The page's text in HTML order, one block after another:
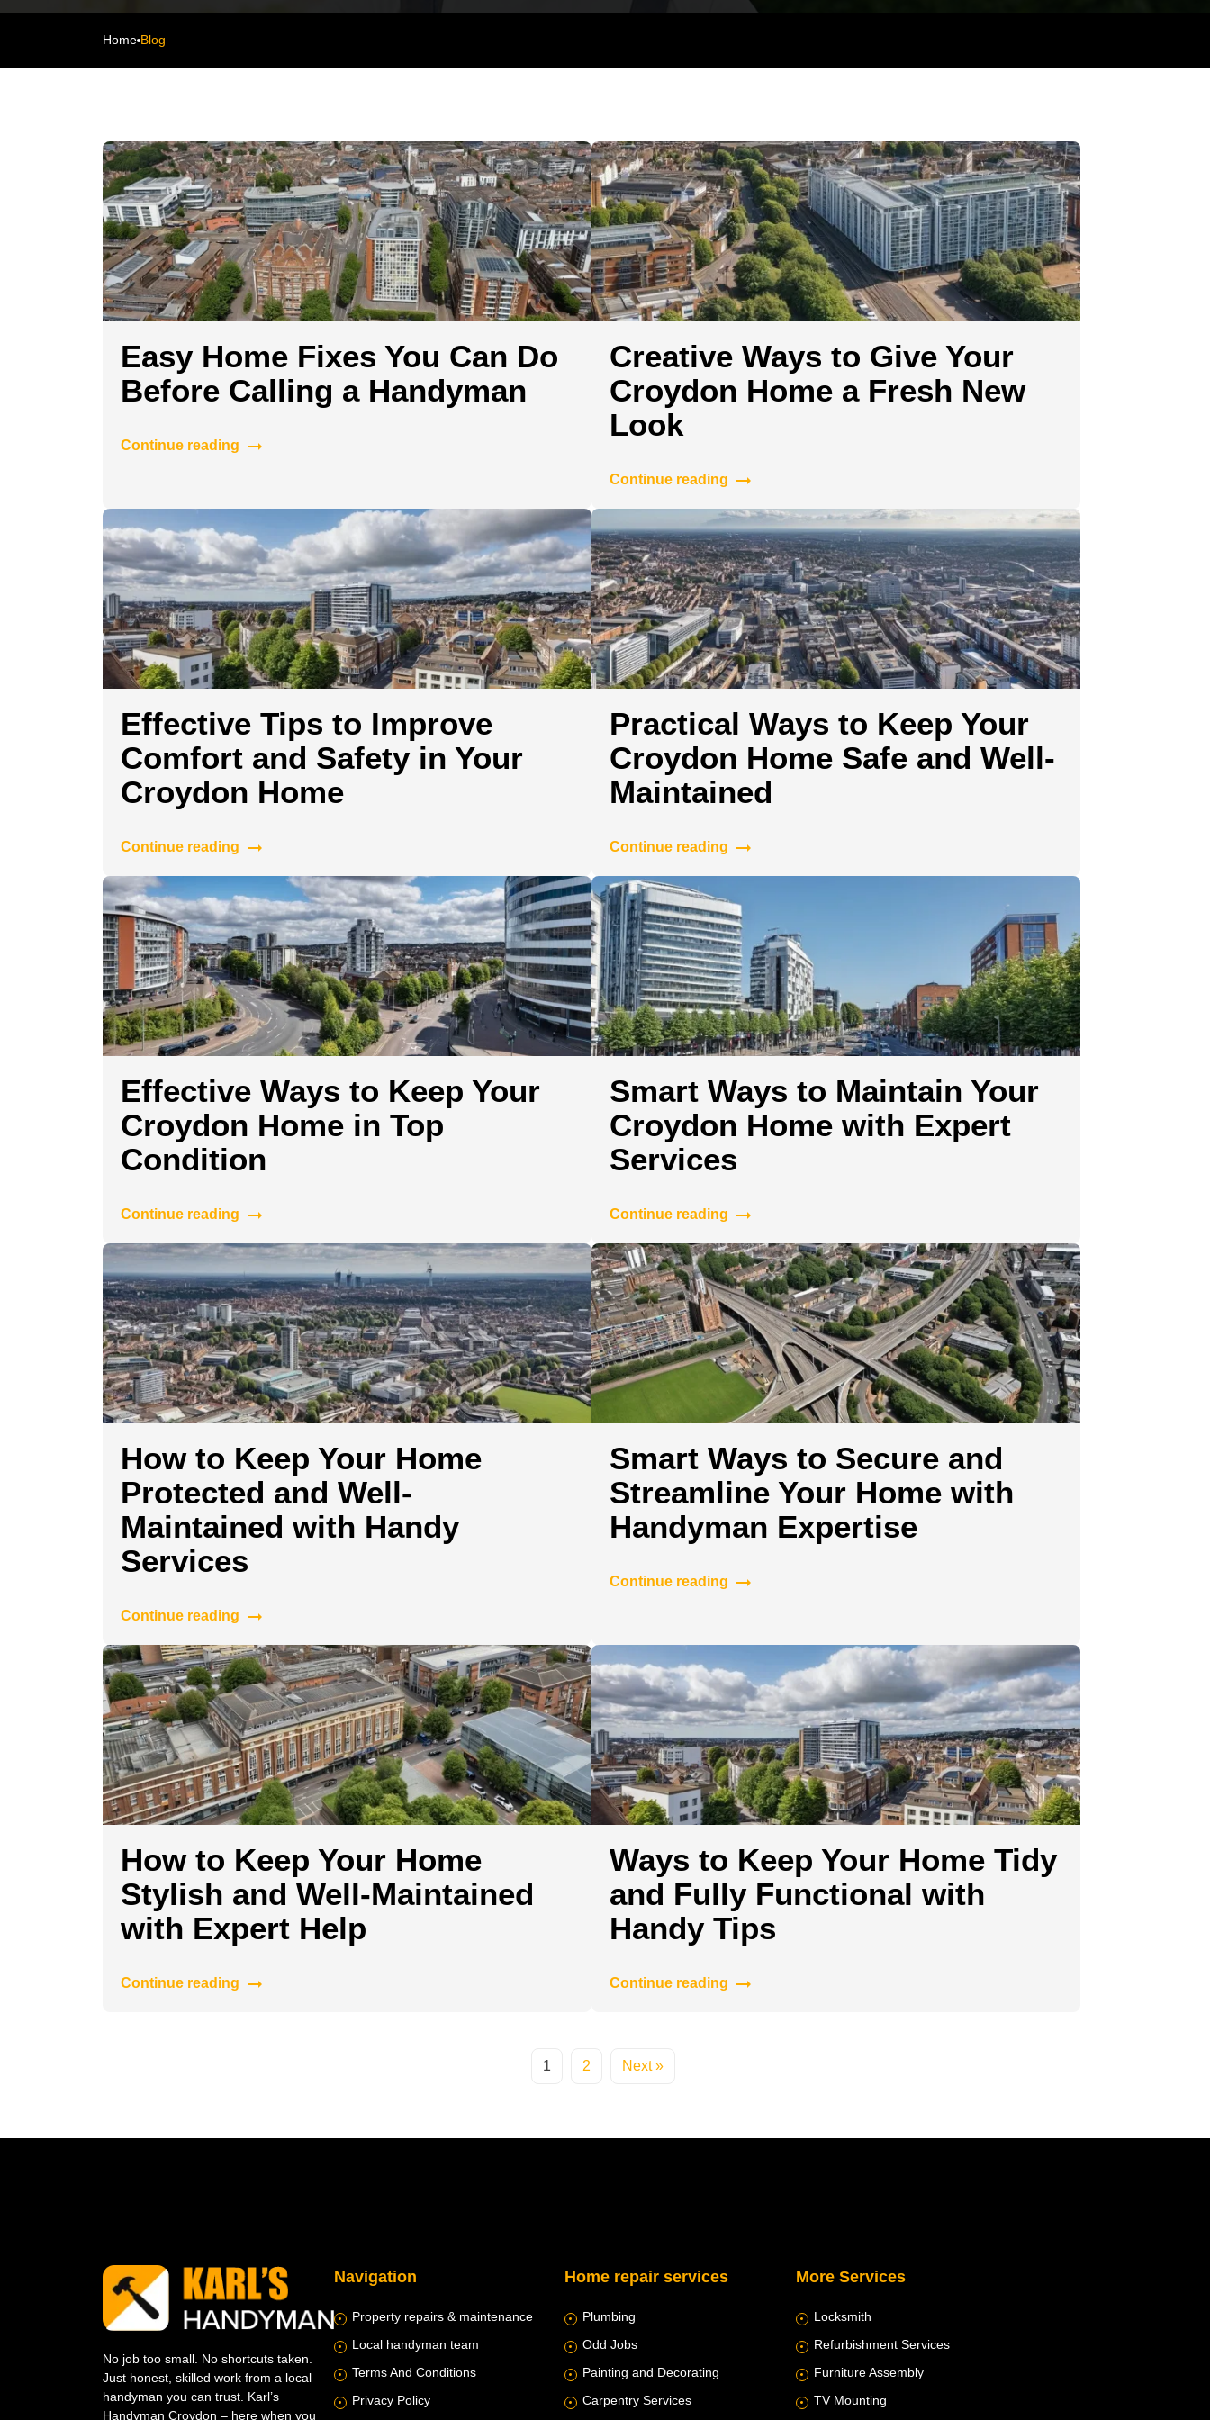
Home Blog
Easy Home Fixes You Can Do
Before Calling a Handyman
Continue reading
Creative Ways to Give Your
Croydon Home a Fresh New
Look
Continue reading
Effective Tips to Improve
Comfort and Safety in Your
Croydon Home
Continue reading
Practical Ways to Keep Your
Croydon Home Safe and Well-
Maintained
Continue reading
Effective Ways to Keep Your
Croydon Home in Top
Condition
Continue reading
Smart Ways to Maintain Your
Croydon Home with Expert
Services
Continue reading
How to Keep Your Home
Protected and Well-
Maintained with Handy
Services
Continue reading
Smart Ways to Secure and
Streamline Your Home with
Handyman Expertise
Continue reading
How to Keep Your Home
Stylish and Well-Maintained
with Expert Help
Continue reading
Ways to Keep Your Home Tidy
and Fully Functional with
Handy Tips
Continue reading
1 2 Next »
No job too small. No shortcuts taken.
Just honest, skilled work from a local
handyman you can trust. Karl’s
Handyman Croydon – here when you
Navigation
Property repairs & maintenance
Local handyman team
Terms And Conditions
Privacy Policy
Home repair services
Plumbing
Odd Jobs
Painting and Decorating
Carpentry Services
More Services
Locksmith
Refurbishment Services
Furniture Assembly
TV Mounting